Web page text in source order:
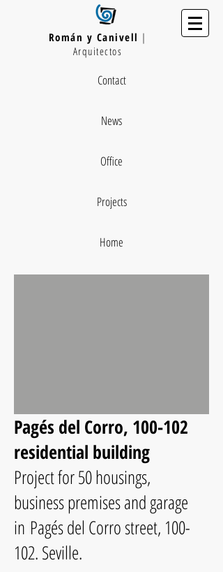
Román y Canivell |
Arquitectos
Contact
News
Office
Projects
Home
Pagés del Corro, 100-102
residential building
Project for 50 housings,
business premises and garage
in Pagés del Corro street, 100-
102. Seville.